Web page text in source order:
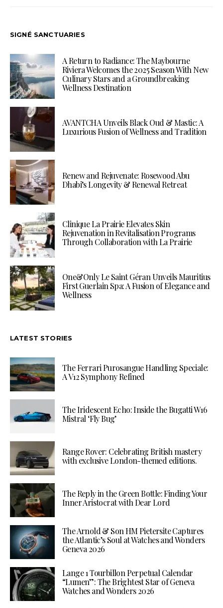
SIGNÉ SANCTUARIES
A Return to Radiance: The Maybourne
Riviera Welcomes the 2025 Season With New
Culinary Stars and a Groundbreaking
Wellness Destination
AVANTCHA Unveils Black Oud & Mastic: A
Luxurious Fusion of Wellness and Tradition
Renew and Rejuvenate: Rosewood Abu
Dhabi’s Longevity & Renewal Retreat
Clinique La Prairie Elevates Skin
Rejuvenation in Revitalisation Programs
Through Collaboration with La Prairie
One&Only Le Saint Géran Unveils Mauritius
First Guerlain Spa: A Fusion of Elegance and
Wellness
LATEST STORIES
The Ferrari Purosangue Handling Speciale:
A V12 Symphony Refined
The Iridescent Echo: Inside the Bugatti W16
Mistral ‘Fly Bug’
Range Rover: Celebrating British mastery
with exclusive London-themed editions.
The Reply in the Green Bottle: Finding Your
Inner Aristocrat with Dear Lord
The Arnold & Son HM Pietersite Captures
the Atlantic’s Soul at Watches and Wonders
Geneva 2026
Lange 1 Tourbillon Perpetual Calendar
“Lumen”: The Brightest Star of Geneva
Watches and Wonders 2026